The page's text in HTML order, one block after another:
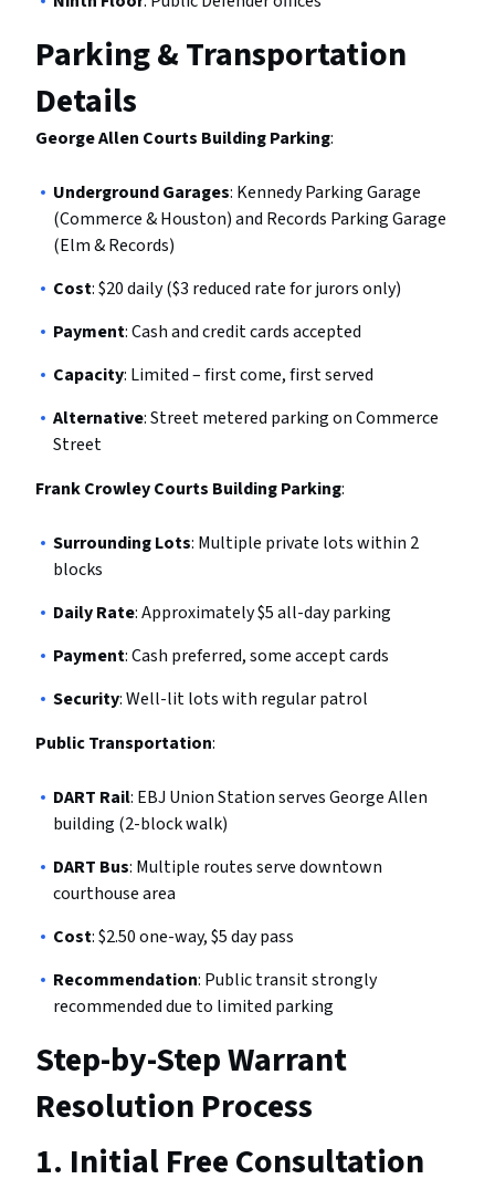
Parking & Transportation
Details
George Allen Courts Building Parking:
Underground Garages: Kennedy Parking Garage
(Commerce & Houston) and Records Parking Garage
(Elm & Records)
Cost: $20 daily ($3 reduced rate for jurors only)
Payment: Cash and credit cards accepted
Capacity: Limited – first come, first served
Alternative: Street metered parking on Commerce
Street
Frank Crowley Courts Building Parking:
Surrounding Lots: Multiple private lots within 2
blocks
Daily Rate: Approximately $5 all-day parking
Payment: Cash preferred, some accept cards
Security: Well-lit lots with regular patrol
Public Transportation:
DART Rail: EBJ Union Station serves George Allen
building (2-block walk)
DART Bus: Multiple routes serve downtown
courthouse area
Cost: $2.50 one-way, $5 day pass
Recommendation: Public transit strongly
recommended due to limited parking
Step-by-Step Warrant
Resolution Process
1. Initial Free Consultation